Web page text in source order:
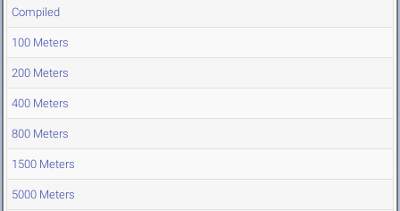
Compiled
100 Meters
200 Meters
400 Meters
800 Meters
1500 Meters
5000 Meters